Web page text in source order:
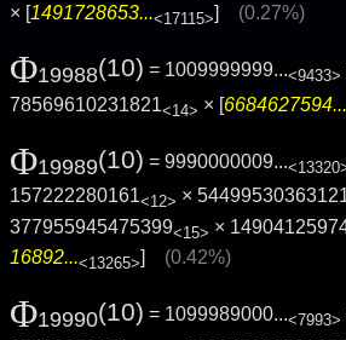
× [1491728653...<17115>] (0.27%)
Φ19988(10) = 1009999999...<9433>
78569610231821<14> × [6684627594...
Φ19989(10) = 9990000009...
157222280161<12> ×
377955945475399<15> ×
16892...<13265>] (0.42%)
Φ19990(10) = 1099989000...<7993>